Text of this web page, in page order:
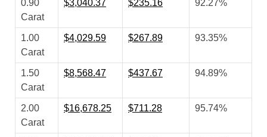
0.90
Carat
$3,040.37 $235.16 92.27%
1.00
Carat
$4,029.59 $267.89 93.35%
1.50
Carat
$8,568.47 $437.67 94.89%
2.00
Carat
$16,678.25 $711.28 95.74%